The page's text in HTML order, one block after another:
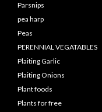
Parsnips
pea harp
Peas
PERENNIAL VEGATABLES
Plaiting Garlic
Plaiting Onions
Plant foods
Plants for free